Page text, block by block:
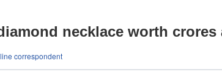
necklace worth
correspondent